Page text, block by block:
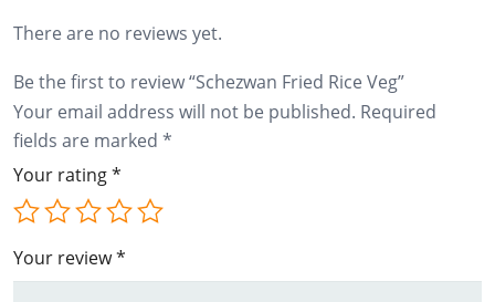
There are no reviews yet.
Be the first to review “Schezwan Fried Rice Veg”
Your email address will not be published. Required
fields are marked *
Your rating*
Your review*